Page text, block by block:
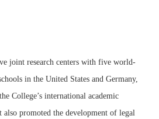
joint research centers with five world-
in the United States and Germany,
College’s international academic
promoted the development of legal